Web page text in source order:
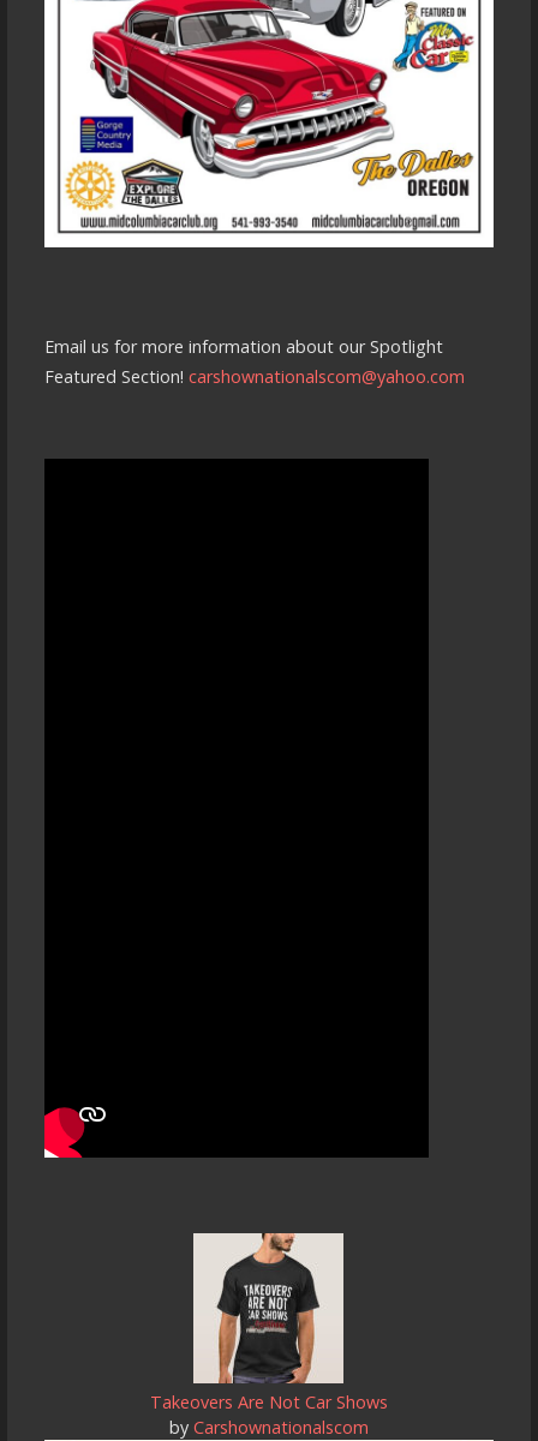
Email us for more information about our Spotlight
Featured Section! carshownationalscom@yahoo.com
Takeovers Are Not Car Shows
by Carshownationalscom